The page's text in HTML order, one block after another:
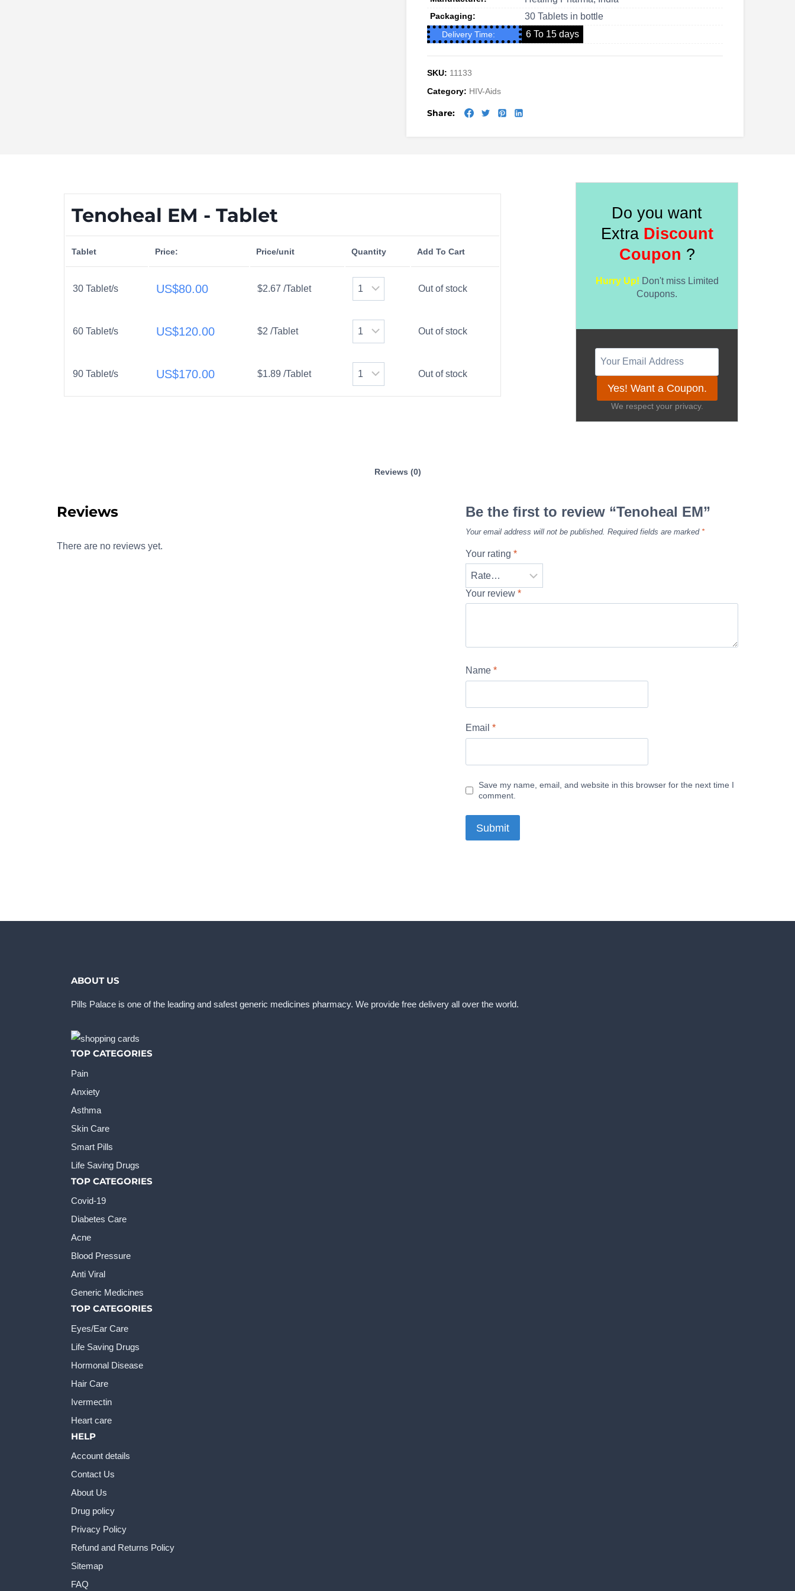
Packaging: 30 Tablets in bottle
Delivery Time: 6 To 15 days
SKU: 11133
Category: HIV-Aids
Share:
Tenoheal EM - Tablet
Tablet Price: Price/unit Quantity Add To Cart
30 Tablet/s US$80.00 $2.67 /Tablet Out of stock
60 Tablet/s US$120.00 $2 /Tablet Out of stock
90 Tablet/s US$170.00 $1.89 /Tablet Out of stock
Do you want
Extra Discount
Coupon ?
Hurry Up! Don't miss Limited
Coupons.
Yes! Want a Coupon.
We respect your privacy.
Reviews (0)
Reviews
There are no reviews yet.
Be the first to review “Tenoheal EM”
Your email address will not be published. Required fields are marked *
Your rating*
Your review*
Name*
Email*
Save my name, email, and website in this browser for the next time I
comment.
ABOUT US
Pills Palace is one of the leading and safest generic medicines pharmacy. We provide free delivery all over the world.
TOP CATEGORIES
Pain
Anxiety
Asthma
Skin Care
Smart Pills
Life Saving Drugs
TOP CATEGORIES
Covid-19
Diabetes Care
Acne
Blood Pressure
Anti Viral
Generic Medicines
TOP CATEGORIES
Eyes/Ear Care
Life Saving Drugs
Hormonal Disease
Hair Care
Ivermectin
Heart care
HELP
Account details
Contact Us
About Us
Drug policy
Privacy Policy
Refund and Returns Policy
Sitemap
FAQ